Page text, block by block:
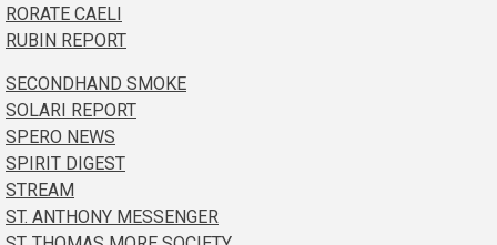
RORATE CAELI
RUBIN REPORT
SECONDHAND SMOKE
SOLARI REPORT
SPERO NEWS
SPIRIT DIGEST
STREAM
ST. ANTHONY MESSENGER